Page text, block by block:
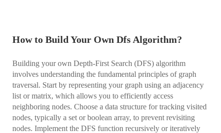
How to Build Your Own Dfs Algorithm?
Building your own Depth-First Search (DFS) algorithm
involves understanding the fundamental principles of graph
traversal. Start by representing your graph using an adjacency
list or matrix, which allows you to efficiently access
neighboring nodes. Choose a data structure for tracking visited
nodes, typically a set or boolean array, to prevent revisiting
nodes. Implement the DFS function recursively or iteratively